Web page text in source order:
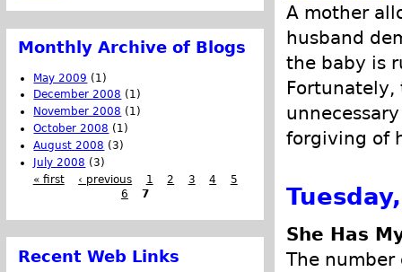
A mother
husband
the baby is
forgiving of
She Has
The
Monthly Archive of Blogs
May 2009 (1)
December 2008 (1)
November 2008 (1)
October 2008 (1)
August 2008 (3)
July 2008 (3)
« first
‹ previous 1 2 3 4
5
6
7
Recent Web Links